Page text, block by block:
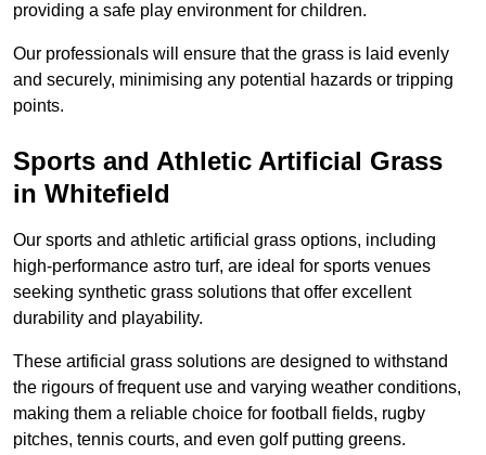
providing a safe play environment for children.
Our professionals will ensure that the grass is laid evenly
and securely, minimising any potential hazards or tripping
points.
Sports and Athletic Artificial Grass
in Whitefield
Our sports and athletic artificial grass options, including
high-performance astro turf, are ideal for sports venues
seeking synthetic grass solutions that offer excellent
durability and playability.
These artificial grass solutions are designed to withstand
the rigours of frequent use and varying weather conditions,
making them a reliable choice for football fields, rugby
pitches, tennis courts, and even golf putting greens.